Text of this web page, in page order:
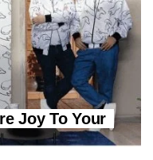
Joy To Your